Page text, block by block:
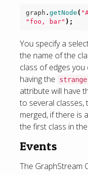
graph . getNode (
"foo, bar" );
You specify a
the name of the
class of edges you
having the
strange
attribute will have
to several classes,
merged, if there is
the first class in
Events
The GraphStream